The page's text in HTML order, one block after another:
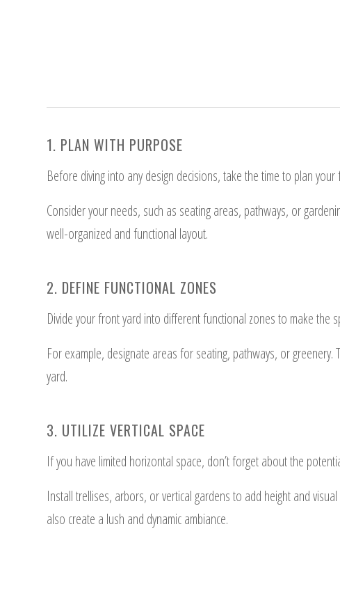
1. PLAN WITH PURPOSE
Before diving into any design decisions, take the time to plan
Consider your needs, such as seating areas, pathways, or
well-organized and functional layout.
2. DEFINE FUNCTIONAL ZONES
Divide your front yard into different functional zones to make the
For example, designate areas for seating, pathways, or
yard.
3. UTILIZE VERTICAL SPACE
If you have limited horizontal space, don’t forget about the
Install trellises, arbors, or vertical gardens to add height and
also create a lush and dynamic ambiance.